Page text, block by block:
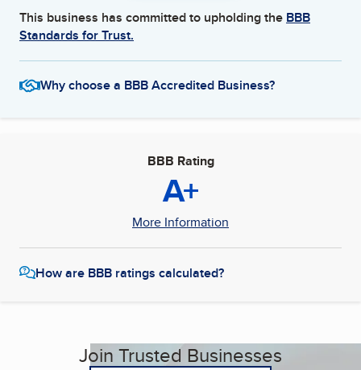
This business has committed to upholding the BBB
Standards for Trust.
Why choose a BBB Accredited Business?
BBB Rating
A+
More Information
How are BBB ratings calculated?
Join Trusted Businesses